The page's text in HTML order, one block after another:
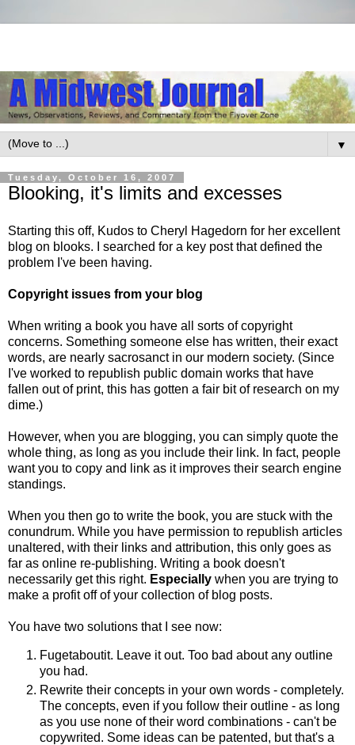
▼
Tuesday, October 16, 2007
Blooking, it's limits and excesses
Starting this off, Kudos to Cheryl Hagedorn for her excellent
blog on blooks. I searched for a key postthat defined the
problem I've been having.
Copyright issues from your blog
When writing a book you have all sorts of copyright
concerns. Something someone else has written, their exact
words, are nearly sacrosanct in our modern society. (Since
I've worked to republish public domain works that have
fallen out of print, this has gotten a fair bit of research on my
dime.)
However, when you are blogging, you can simply quote the
whole thing, as long as you include their link. In fact, people
want you to copy and link as it improves their search engine
standings.
When you then go to write the book, you are stuck with the
conundrum. While you have permission to republish articles
unaltered, with their links and attribution, this only goes as
far as online re-publishing. Writing a book doesn't
necessarily get this right. Especially when you are trying to
make a profit off of your collection of blog posts.
You have two solutions that I see now:
Fugetaboutit. Leave it out. Too bad about any outline
you had.
Rewrite their concepts in your own words - completely.
The concepts, even if you follow their outline - as long
as you use none of their word combinations - can't be
copywrited. Some ideas can be patented, but that's a